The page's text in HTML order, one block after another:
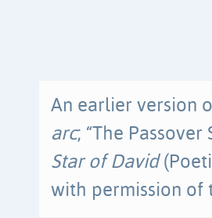
An earlier version
arc; “The
Star of David
with permission of